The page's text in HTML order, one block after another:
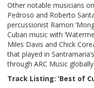
Other notable musicians
Pedroso and Roberto
percussionist Ramon
Cuban music with
Miles Davis and Chick
that played in
through ARC Music
Track Listing: ‘Best of